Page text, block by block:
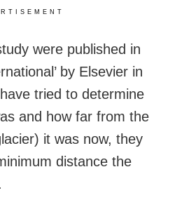
were published in
by Elsevier in
tried to determine
and how far from the
it was now, they
distance the